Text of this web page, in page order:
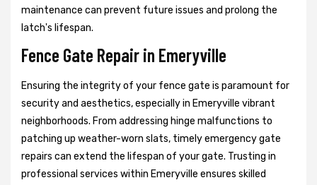
maintenance can prevent future issues and prolong the
latch's lifespan.
Fence Gate Repair in Emeryville
Ensuring the integrity of your fence gate is paramount for
security and aesthetics, especially in Emeryville vibrant
neighborhoods. From addressing hinge malfunctions to
patching up weather-worn slats, timely emergency gate
repairs can extend the lifespan of your gate. Trusting in
professional services within Emeryville ensures skilled